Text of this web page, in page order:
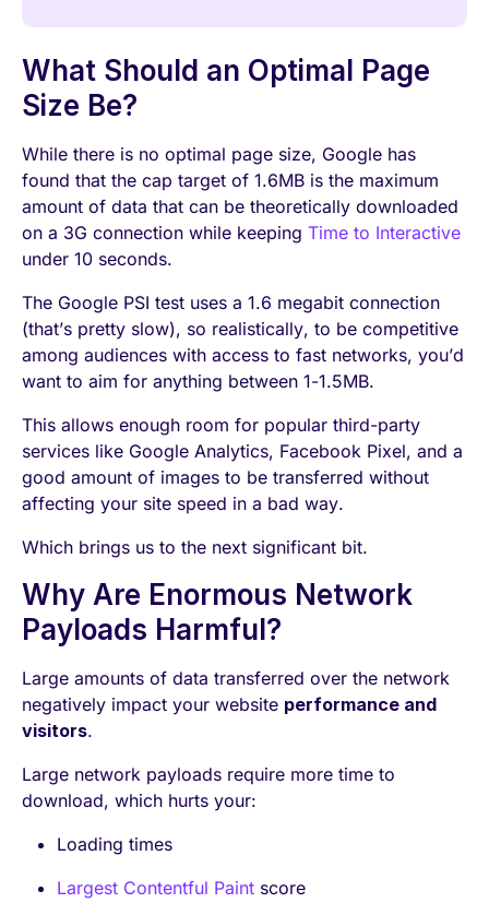
What Should an Optimal Page
Size Be?
While there is no optimal page size, Google has
found that the cap target of 1.6MB is the maximum
amount of data that can be theoretically downloaded
on a 3G connection while keeping Time to Interactive
under 10 seconds.
The Google PSI test uses a 1.6 megabit connection
(that’s pretty slow), so realistically, to be competitive
among audiences with access to fast networks, you’d
want to aim for anything between 1-1.5MB.
This allows enough room for popular third-party
services like Google Analytics, Facebook Pixel, and a
good amount of images to be transferred without
affecting your site speed in a bad way.
Which brings us to the next significant bit.
Why Are Enormous Network
Payloads Harmful?
Large amounts of data transferred over the network
negatively impact your website performance and
visitors.
Large network payloads require more time to
download, which hurts your:
Loading times
Largest Contentful Paint score